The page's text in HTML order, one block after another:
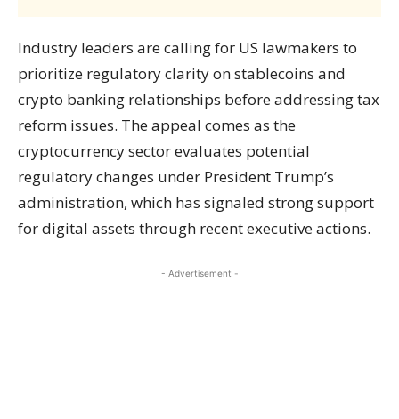
Industry leaders are calling for US lawmakers to
prioritize regulatory clarity on stablecoins and
crypto banking relationships before addressing tax
reform issues. The appeal comes as the
cryptocurrency sector evaluates potential
regulatory changes under President Trump’s
administration, which has signaled strong support
for digital assets through recent executive actions.
- Advertisement -